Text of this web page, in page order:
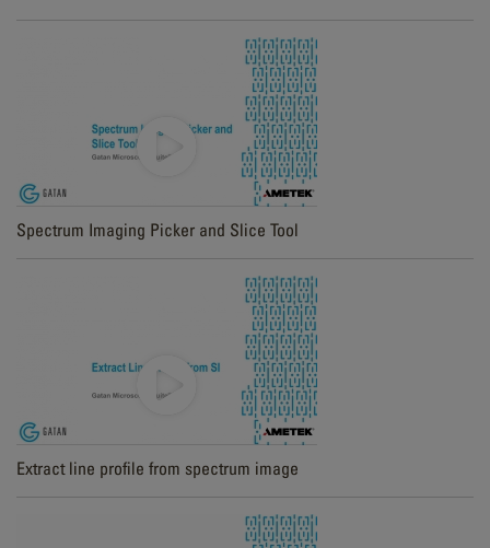
Spectrum Imaging Picker and Slice Tool
Extract line profile from spectrum image